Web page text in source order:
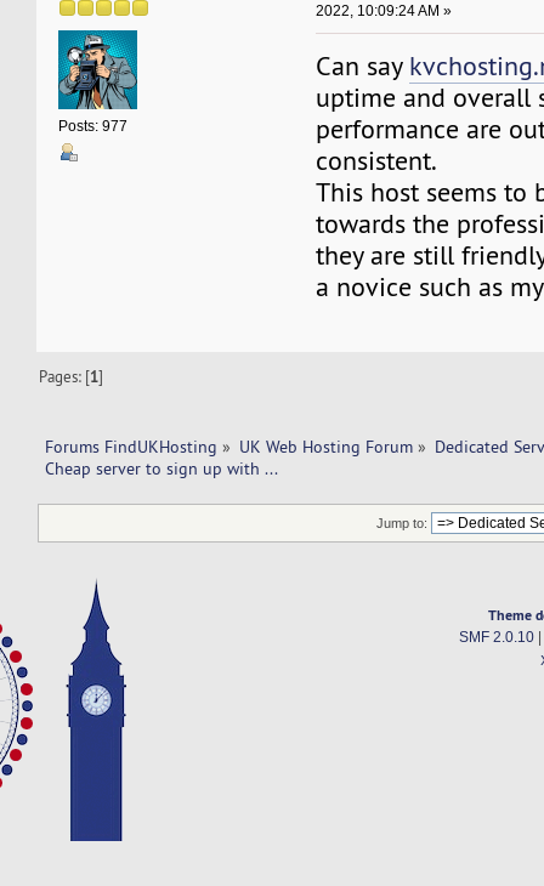
Posts: 977
2022, 10:09:24 AM »
Can say
uptime and overall
performance are
consistent.
This host seems to
towards the
they are still
a novice such as
Pages: [1]
Forums FindUKHosting » UK Web Hosting Forum » Dedicated
Cheap server to sign up with ...
Jump to:
Theme
SMF 2.0.10|